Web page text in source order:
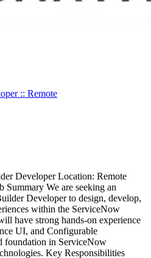
:: Remote
Developer Location: Remote
Summary We are seeking an
Developer to design, develop,
within the ServiceNow
have strong hands-on experience
UI, and Configurable
foundation in ServiceNow
Key Responsibilities